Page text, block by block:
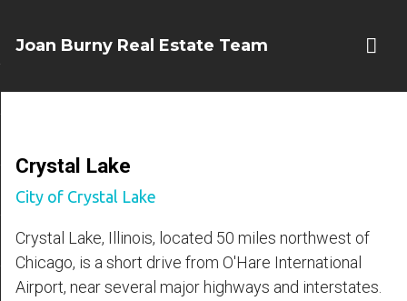
Joan Burny Real Estate Team
Crystal Lake
City of Crystal Lake
Crystal Lake, Illinois, located 50 miles northwest of
Chicago, is a short drive from O'Hare International
Airport, near several major highways and interstates.